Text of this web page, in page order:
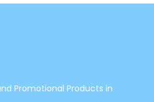
Promotional Products in